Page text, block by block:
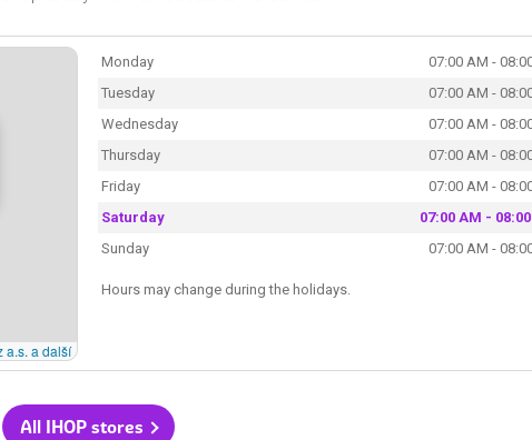
a.s. a další
Monday
07:00 AM -
Tuesday
07:00 AM -
Wednesday
07:00 AM -
Thursday
07:00 AM -
Friday
07:00 AM -
Saturday
07:00 AM -
Sunday
07:00 AM -
Hours may change during the holidays.
All IHOP stores